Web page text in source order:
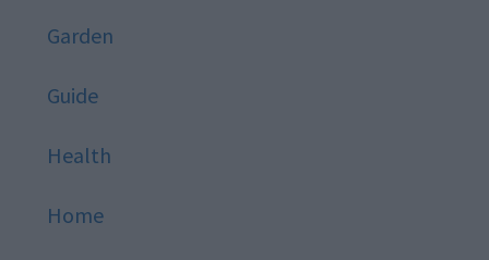
Garden
Guide
Health
Home